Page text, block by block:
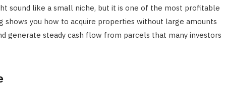
sound like a small niche, but it is one of the most profitable
you how to acquire properties without large amounts
generate steady cash flow from parcels that many investors